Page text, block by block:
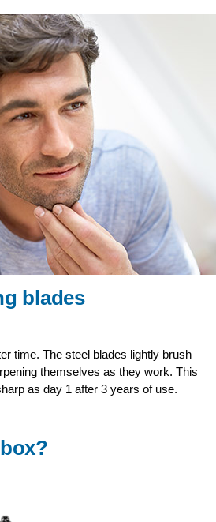
blades
time. The steel blades lightly brush
themselves as they work. This
as day 1 after 3 years of use.